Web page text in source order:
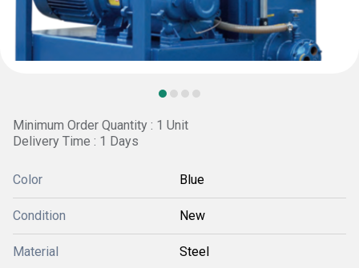
Minimum Order Quantity : 1 Unit
Delivery Time : 1 Days
Color Blue
Condition New
Material Steel